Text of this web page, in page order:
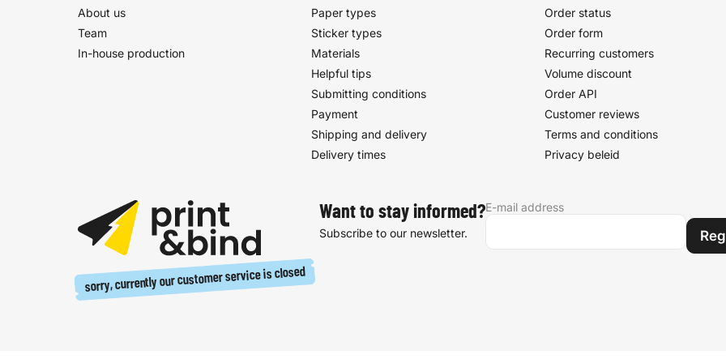
About us
Team
In-house production
Paper types
Sticker types
Materials
Helpful tips
Submitting conditions
Payment
Shipping and delivery
Delivery times
Order status
Order form
Recurring customers
Volume discount
Order API
Customer reviews
Terms and conditions
Privacy beleid
sorry, currently our customer service is closed
Want to stay informed?
Subscribe to our newsletter.
E-mail address